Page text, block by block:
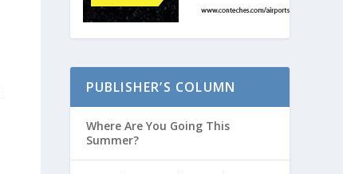
PUBLISHER’S COLUMN
Where Are You Going This
Summer?